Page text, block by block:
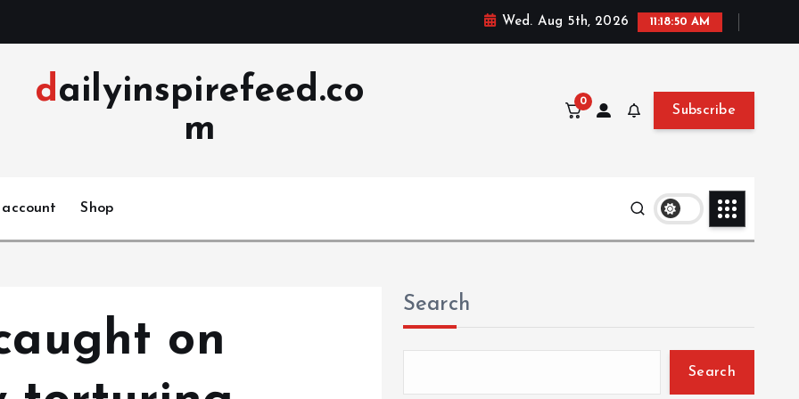
Wed. Aug 5th, 2026 11:18:51 AM
dailyinspirefeed.co
m
0
Subscribe
account Shop
on
Search
Search